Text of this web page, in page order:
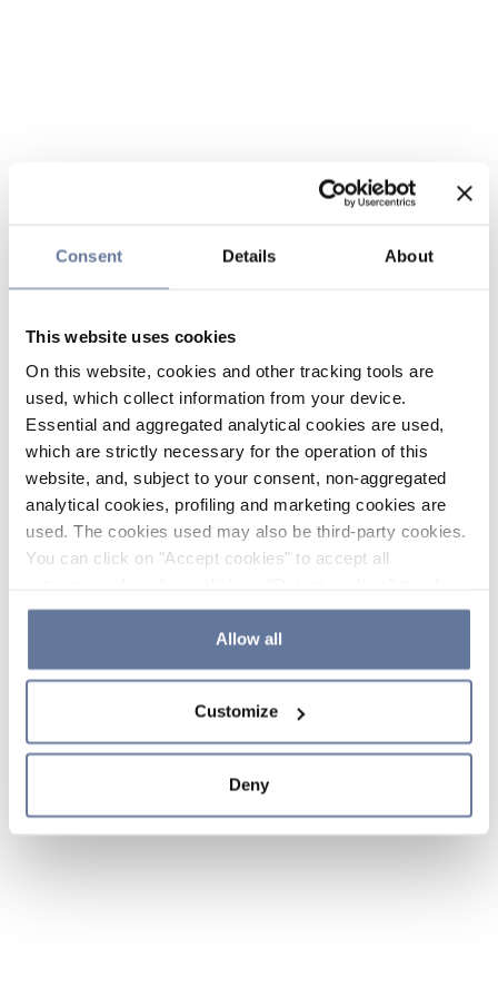
Consent Details About
This website uses cookies
On this website, cookies and other tracking tools are
used, which collect information from your device.
Essential and aggregated analytical cookies are used,
which are strictly necessary for the operation of this
website, and, subject to your consent, non-aggregated
analytical cookies, profiling and marketing cookies are
used. The cookies used may also be third-party cookies.
You can click on "Accept cookies" to accept all
the use of cookies or decide which cookies to accept by
clicking on "Cookie settings". If you refuse cookies or
simply close this banner or continue browsing, only
Cookie Policy and
sections.
Allow all
Customize
Deny